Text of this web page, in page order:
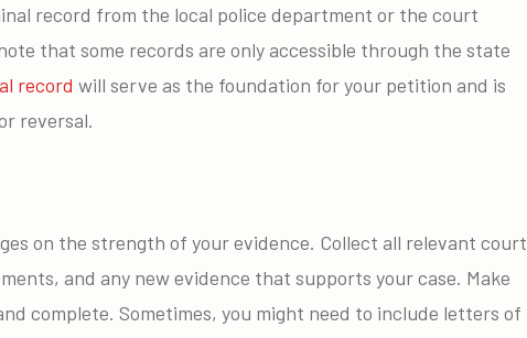
record from the local police department or the court
that some records are only accessible through the state
record will serve as the foundation for your petition and is
reversal.
on the strength of your evidence. Collect all relevant court
and any new evidence that supports your case. Make
complete. Sometimes, you might need to include letters of